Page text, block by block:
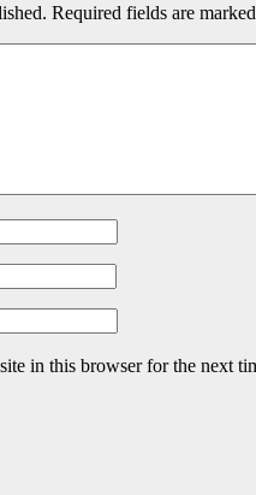
Required fields are marked
in this browser for the next